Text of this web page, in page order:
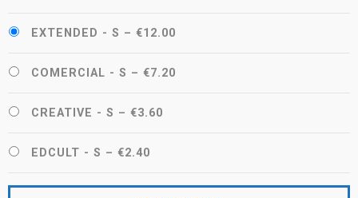
EXTENDED - S – €12.00
COMERCIAL - S – €7.20
CREATIVE - S – €3.60
EDCULT - S – €2.40